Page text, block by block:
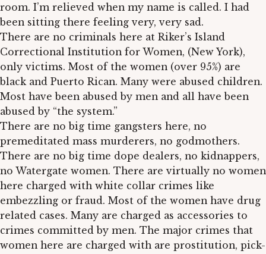
room. I’m relieved when my name is called. I had
been sitting there feeling very, very sad.
There are no criminals here at Riker’s Island
Correctional Institution for Women, (New York),
only victims. Most of the women (over 95%) are
black and Puerto Rican. Many were abused children.
Most have been abused by men and all have been
abused by “the system.”
There are no big time gangsters here, no
premeditated mass murderers, no godmothers.
There are no big time dope dealers, no kidnappers,
no Watergate women. There are virtually no women
here charged with white collar crimes like
embezzling or fraud. Most of the women have drug
related cases. Many are charged as accessories to
crimes committed by men. The major crimes that
women here are charged with are prostitution, pick-